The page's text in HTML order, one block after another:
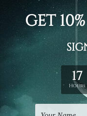
stretched. We leave
stretching & framing.
The Stretched
gallery wrapped
FREE Delivery
UK, CAN, EUR, ASIA